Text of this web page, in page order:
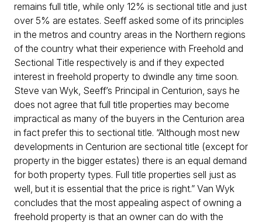
remains full title, while only 12% is sectional title and just
over 5% are estates. Seeff asked some of its principles
in the metros and country areas in the Northern regions
of the country what their experience with Freehold and
Sectional Title respectively is and if they expected
interest in freehold property to dwindle any time soon.
Steve van Wyk, Seeff’s Principal in Centurion, says he
does not agree that full title properties may become
impractical as many of the buyers in the Centurion area
in fact prefer this to sectional title. “Although most new
developments in Centurion are sectional title (except for
property in the bigger estates) there is an equal demand
for both property types. Full title properties sell just as
well, but it is essential that the price is right.” Van Wyk
concludes that the most appealing aspect of owning a
freehold property is that an owner can do with the